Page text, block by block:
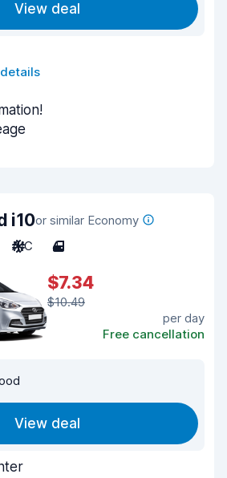
View deal
i10or similar Economy
A/C 4
$7.34
$10.49
per day
Free cancellation
View deal